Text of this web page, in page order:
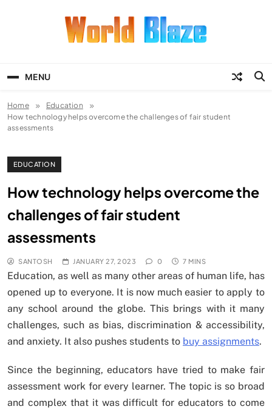
MENU
Home
Education
How technology helps overcome the challenges of fair student
assessments
EDUCATION
How technology helps overcome the
challenges of fair student
assessments
SANTOSH JANUARY 27, 2023 0 7 MINS
Education, as well as many other areas of human life, has
opened up to everyone. It is now much easier to apply to
any school around the globe. This brings with it many
challenges, such as bias, discrimination & accessibility,
and anxiety. It also pushes students to buy assignments.
Since the beginning, educators have tried to make fair
assessment work for every learner. The topic is so broad
and complex that it was difficult for educators to come